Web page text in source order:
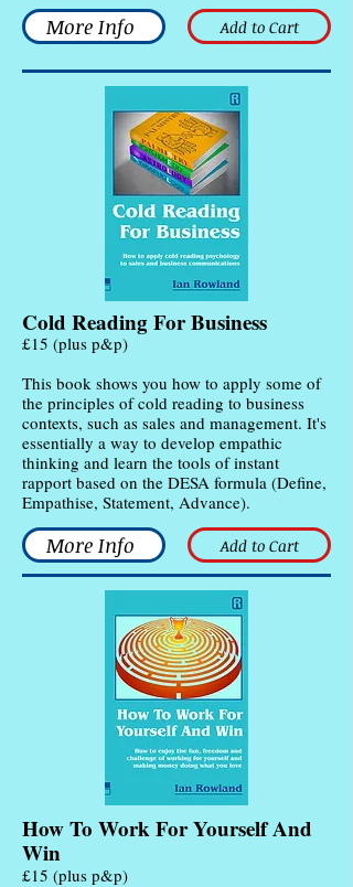
More Info Add to Cart
Cold Reading For Business
£15 (plus p&p)
This book shows you how to apply some of
the principles of cold reading to business
contexts, such as sales and management. It's
essentially a way to develop empathic
thinking and learn the tools of instant
rapport based on the DESA formula (Define,
Empathise, Statement, Advance).
More Info Add to Cart
How To Work For Yourself And
Win
£15 (plus p&p)